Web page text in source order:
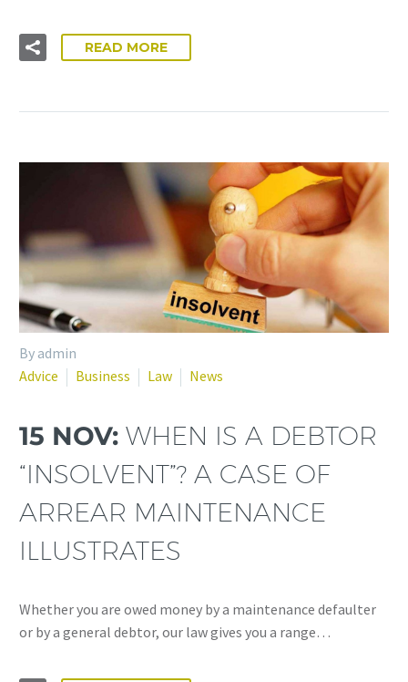
READ MORE
By admin
Advice
Business Law News
15 NOV: WHEN IS A DEBTOR
“INSOLVENT”? A CASE OF
ARREAR MAINTENANCE
ILLUSTRATES
Whether you are owed money by a maintenance defaulter
or by a general debtor, our law gives you a range…